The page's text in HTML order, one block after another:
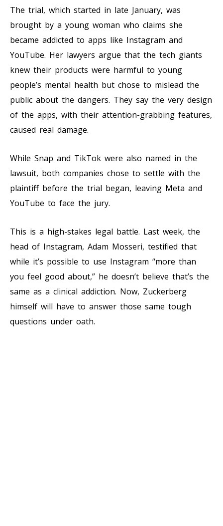
The trial, which started in late January, was
brought by a young woman who claims she
became addicted to apps like Instagram and
YouTube. Her lawyers argue that the tech giants
knew their products were harmful to young
people’s mental health but chose to mislead the
public about the dangers. They say the very design
of the apps, with their attention-grabbing features,
caused real damage.
While Snap and TikTok were also named in the
lawsuit, both companies chose to settle with the
plaintiff before the trial began, leaving Meta and
YouTube to face the jury.
This is a high-stakes legal battle. Last week, the
head of Instagram, Adam Mosseri, testified that
while it’s possible to use Instagram “more than
you feel good about,” he doesn’t believe that’s the
same as a clinical addiction. Now, Zuckerberg
himself will have to answer those same tough
questions under oath.